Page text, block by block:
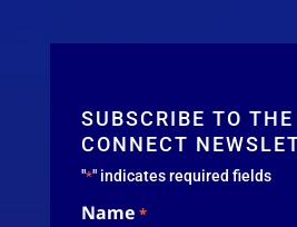
SUBSCRIBE TO THE
CONNECT
"*" indicates required fields
Name *